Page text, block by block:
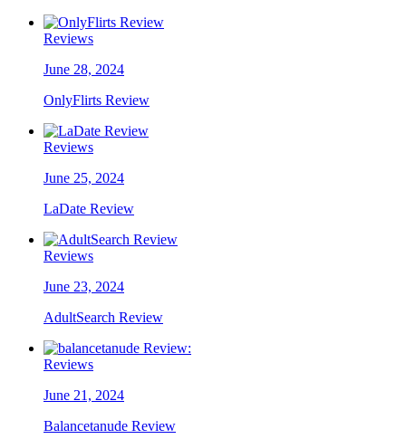
Reviews
June 28, 2024
OnlyFlirts Review
Reviews
June 25, 2024
LaDate Review
Reviews
June 23, 2024
AdultSearch Review
Reviews
June 21, 2024
Balancetanude Review